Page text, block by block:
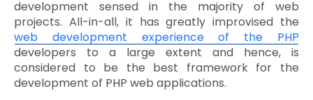
development sensed in the majority of web
projects. All-in-all, it has greatly improvised the
web development experience of the PHP
developers to a large extent and hence, is
considered to be the best framework for the
development of PHP web applications.